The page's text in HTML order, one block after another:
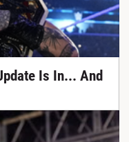
Is In... And